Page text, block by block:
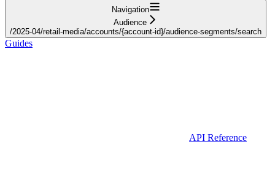
Navigation
Audience
/2025-04/retail-media/accounts/{account-id}/audience-segments/search
Guides
API Reference